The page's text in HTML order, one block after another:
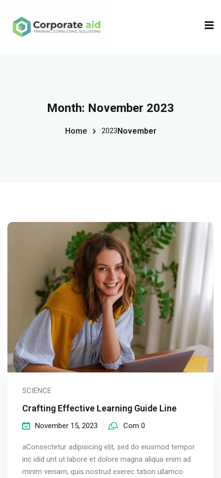
Month: November 2023
Home 2023November
SCIENCE
Crafting Effective Learning Guide Line
November 15, 2023 Com 0
aConsectetur adipisicing elit, sed do eiusmod tempor
inc idid unt ut labore et dolore magna aliqua enim ad
minim veniam, quis nostrud exerec tation ullamco
Sign in